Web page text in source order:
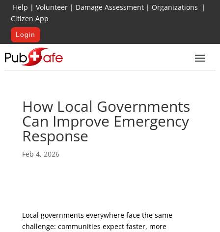
Help |Volunteer | Damage Assessment | Organizations |
Citizen App
Login
How Local Governments
Can Improve Emergency
Response
Feb 4, 2026
Local governments everywhere face the same
challenge: communities expect faster, more